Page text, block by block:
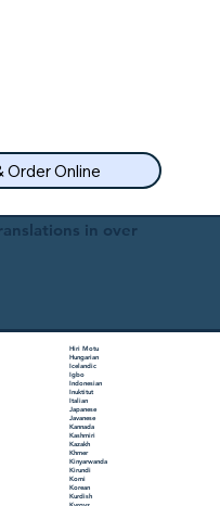
Order Online
in over
Hiri Motu
Hungarian
Icelandic
Igbo
Indonesian
Inuktitut
Italian
Japanese
Javanese
Kannada
Kashmiri
Kazakh
Khmer
Kinyarwanda
Kirundi
Komi
Korean
Kurdish